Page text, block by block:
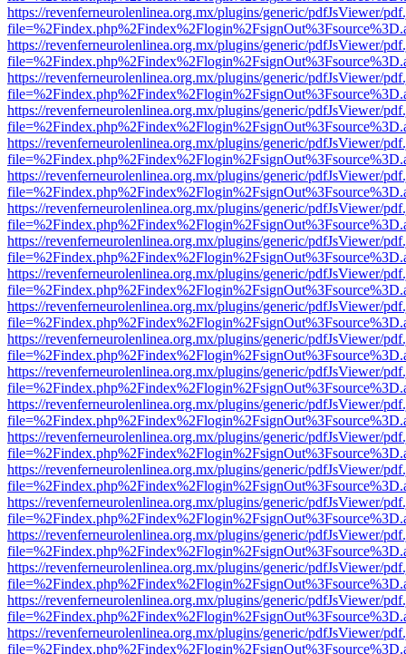
https://revenferneurolenlinea.org.mx/plugins/generic/pdfJsViewer/
https://revenferneurolenlinea.org.mx/plugins/generic/pdfJsViewer/
https://revenferneurolenlinea.org.mx/plugins/generic/pdfJsViewer/
https://revenferneurolenlinea.org.mx/plugins/generic/pdfJsViewer/
https://revenferneurolenlinea.org.mx/plugins/generic/pdfJsViewer/
https://revenferneurolenlinea.org.mx/plugins/generic/pdfJsViewer/
https://revenferneurolenlinea.org.mx/plugins/generic/pdfJsViewer/
https://revenferneurolenlinea.org.mx/plugins/generic/pdfJsViewer/
https://revenferneurolenlinea.org.mx/plugins/generic/pdfJsViewer/
https://revenferneurolenlinea.org.mx/plugins/generic/pdfJsViewer/
https://revenferneurolenlinea.org.mx/plugins/generic/pdfJsViewer/
https://revenferneurolenlinea.org.mx/plugins/generic/pdfJsViewer/
https://revenferneurolenlinea.org.mx/plugins/generic/pdfJsViewer/
https://revenferneurolenlinea.org.mx/plugins/generic/pdfJsViewer/
https://revenferneurolenlinea.org.mx/plugins/generic/pdfJsViewer/
https://revenferneurolenlinea.org.mx/plugins/generic/pdfJsViewer/
https://revenferneurolenlinea.org.mx/plugins/generic/pdfJsViewer/
https://revenferneurolenlinea.org.mx/plugins/generic/pdfJsViewer/
https://revenferneurolenlinea.org.mx/plugins/generic/pdfJsViewer/
https://revenferneurolenlinea.org.mx/plugins/generic/pdfJsViewer/